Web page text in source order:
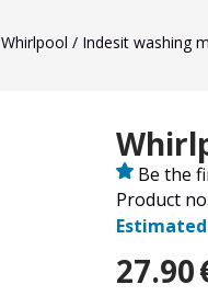
Whirlpool / Indesit washing
Product
Be the
27.90